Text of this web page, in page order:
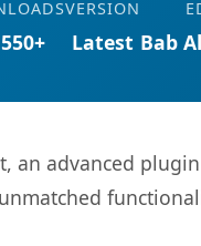
VERSION
Latest Bab
an advanced